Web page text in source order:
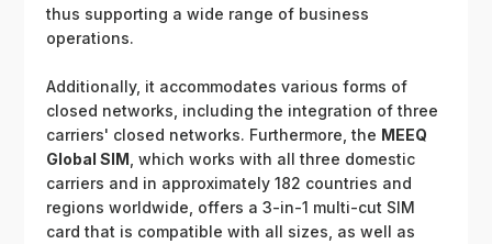
thus supporting a wide range of business
operations.
Additionally, it accommodates various forms of
closed networks, including the integration of three
carriers' closed networks. Furthermore, the MEEQ
Global SIM , which works with all three domestic
carriers and in approximately 182 countries and
regions worldwide, offers a 3-in-1 multi-cut SIM
card that is compatible with all sizes, as well as